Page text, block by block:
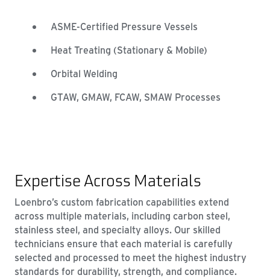
ASME-Certified Pressure Vessels
Heat Treating (Stationary & Mobile)
Orbital Welding
GTAW, GMAW, FCAW, SMAW Processes
Expertise Across Materials
Loenbro’s custom fabrication capabilities extend
across multiple materials, including carbon steel,
stainless steel, and specialty alloys. Our skilled
technicians ensure that each material is carefully
selected and processed to meet the highest industry
standards for durability, strength, and compliance.